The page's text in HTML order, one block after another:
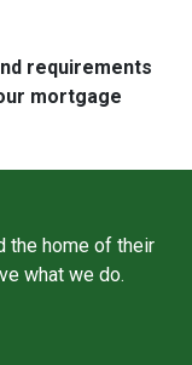
requirements
mortgage
the home of their
what we do.